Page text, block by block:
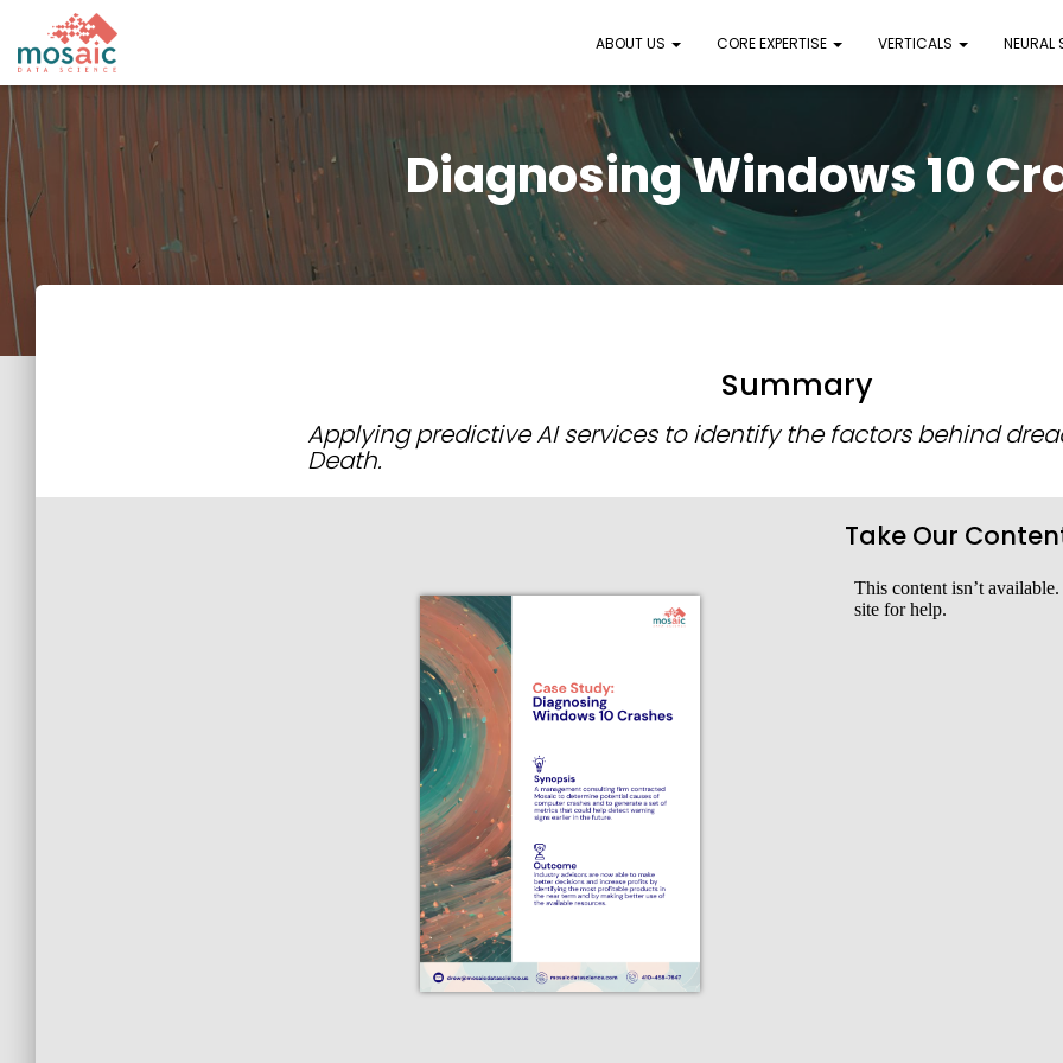
ABOUT US CORE EXPERTISE VERTICALS NEURAL
Diagnosing Windows 10
Summary
Applying predictive AI services to identify the factors behind
Death.
Take Our